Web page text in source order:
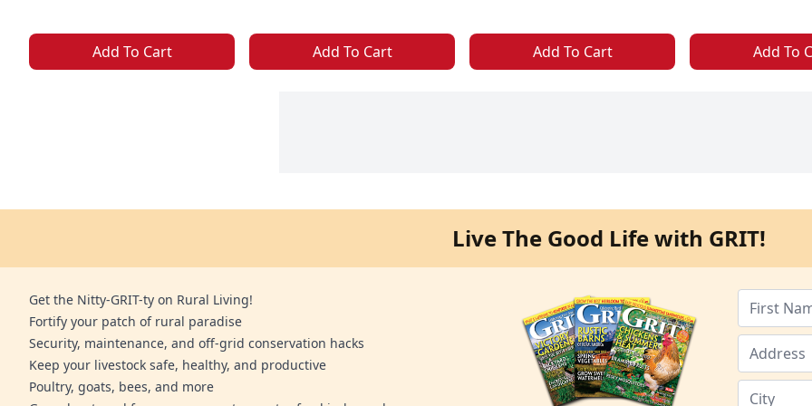
Add To Cart Add To Cart Add To Cart Add To
Live The Good Life with GRIT!
Get the Nitty-GRIT-ty on Rural Living!
Fortify your patch of rural paradise
Security, maintenance, and off-grid conservation hacks
Keep your livestock safe, healthy, and productive
Poultry, goats, bees, and more